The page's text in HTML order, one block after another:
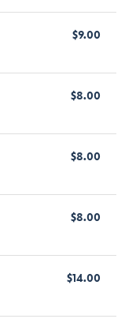
$9.00
$8.00
$8.00
$8.00
$14.00